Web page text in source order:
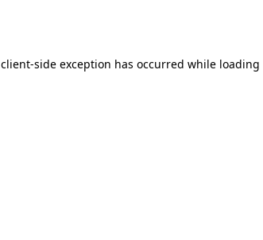
client-side exception has occurred while loading